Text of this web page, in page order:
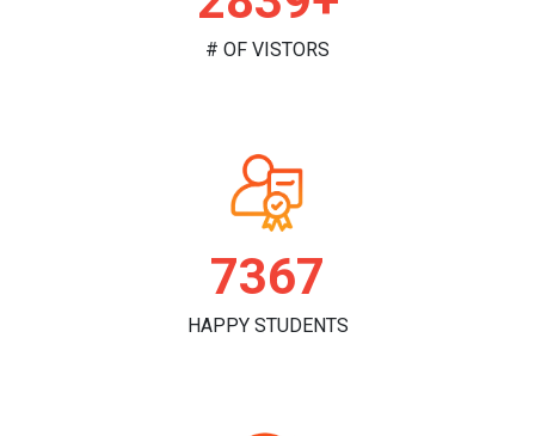
# OF VISTORS
7734
HAPPY STUDENTS